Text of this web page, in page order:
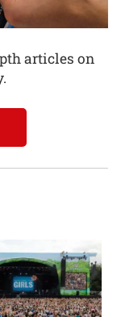
articles on